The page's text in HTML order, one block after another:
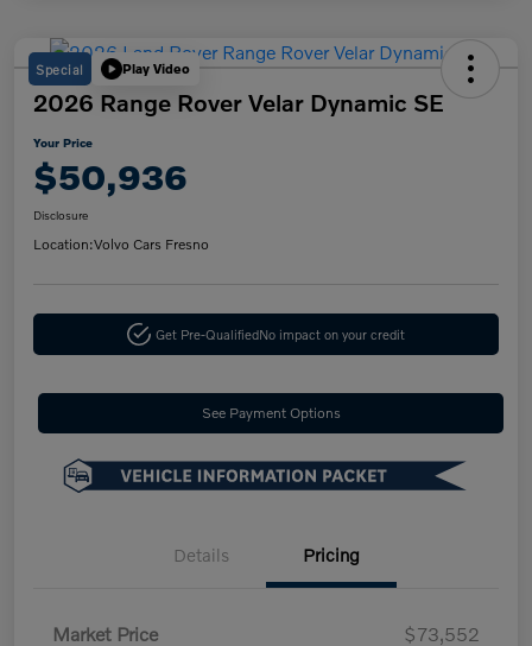
Special Play Video
2026 Range Rover Velar Dynamic SE
Your Price
$50,936
Disclosure
Location:Volvo Cars Fresno
Get Pre-QualifiedNo impact on your credit
See Payment Options
Details Pricing
Market Price
$73,552